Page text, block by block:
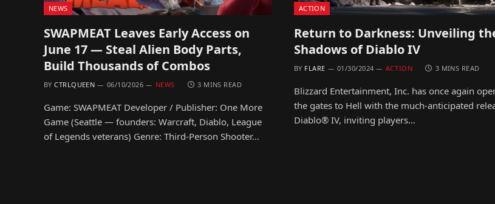
NEWS
SWAPMEAT Leaves Early Access on
June 17 — Steal Alien Body Parts,
Build Thousands of Combos
BY CTRLQUEEN 06/10/2026 NEWS 3 MINS READ
Game: SWAPMEAT Developer / Publisher: One More
Game (Seattle — founders: Warcraft, Diablo, League
of Legends veterans) Genre: Third-Person Shooter…
ACTION
Return to Darkness: Unveiling
Shadows of Diablo IV
BY FLARE 01/30/2024 ACTION 3 MINS READ
Blizzard Entertainment, Inc. has once again
the gates to Hell with the much-anticipated
Diablo® IV, inviting players…